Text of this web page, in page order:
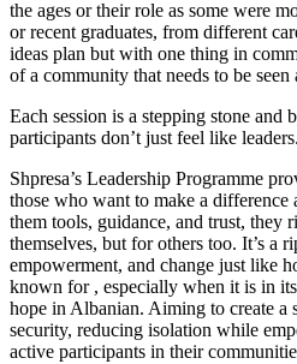
the ages or their role as some were
or recent graduates, from different
ideas plan but with one thing in
of a community that needs to be seen
Each session is a stepping stone and
participants don’t just feel like
Shpresa’s Leadership Programme
those who want to make a
them tools, guidance, and trust, they
themselves, but for others too. It’s a
empowerment, and change just like
known for , especially when it is in its
hope in Albanian. Aiming to create a
security, reducing isolation while
active participants in their